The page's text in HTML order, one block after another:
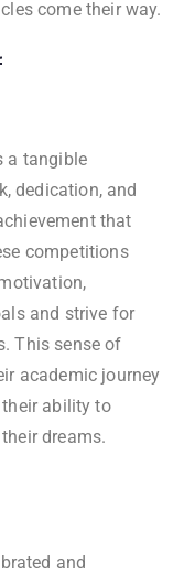
come their way.
a tangible
dedication, and
that
competitions
and strive for
This sense of
academic journey
ability to
dreams.
and